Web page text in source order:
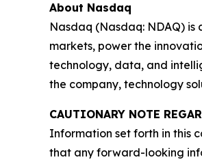
About Nasdaq
Nasdaq (Nasdaq: NDAQ)
markets, power the
technology, data, and
the company, technology
CAUTIONARY NOTE
Information set forth in this
that any forward-looking